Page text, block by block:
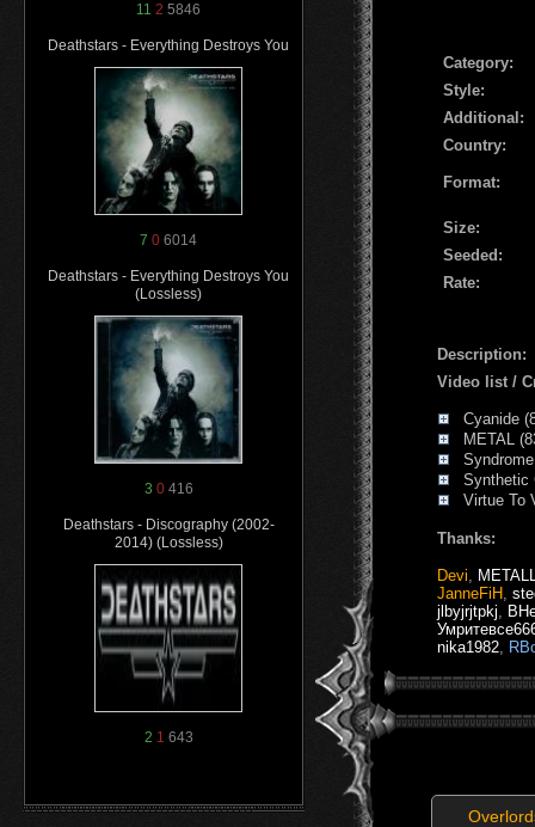
11 2 5846
Deathstars - Everything Destroys You
7 0 6014
Deathstars - Everything Destroys You
(Lossless)
3 0416
Deathstars - Discography (2002-
2014) (Lossless)
2 1 643
Сategory:
Style:
Additional:
Country:
Format:
Size:
Seeded:
Rate:
Description:
Video list /
Cyanide
METAL
Synthetic
Virtue To
Thanks:
Devi
JanneFiH
jlbyjrjtpkj
nika1982